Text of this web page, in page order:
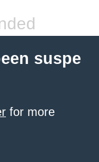
suspe
for more